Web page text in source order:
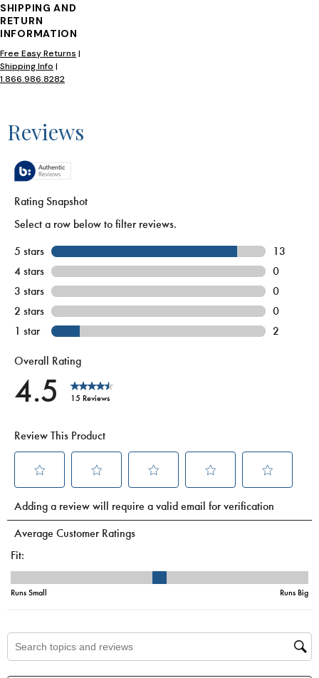
SHIPPING AND
RETURN
INFORMATION
Free Easy Returns |
Shipping Info |
1.866.986.8282